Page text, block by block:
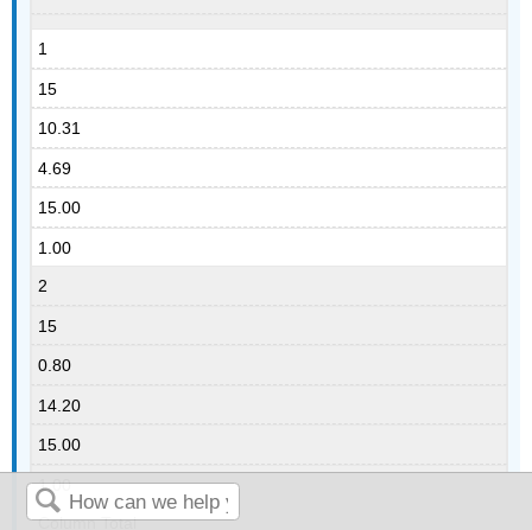
1
15
10.31
4.69
15.00
1.00
2
15
0.80
14.20
15.00
1.00
Column Total